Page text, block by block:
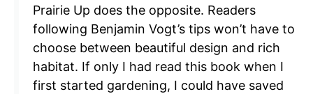
Prairie Up does the opposite. Readers
following Benjamin Vogt’s tips won’t have to
choose between beautiful design and rich
habitat. If only I had read this book when I
first started gardening, I could have saved